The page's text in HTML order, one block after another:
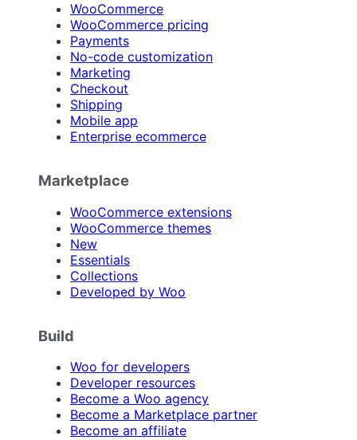
WooCommerce
WooCommerce pricing
Payments
No-code customization
Marketing
Checkout
Shipping
Mobile app
Enterprise ecommerce
Marketplace
WooCommerce extensions
WooCommerce themes
New
Essentials
Collections
Developed by Woo
Build
Woo for developers
Developer resources
Become a Woo agency
Become a Marketplace partner
Become an affiliate